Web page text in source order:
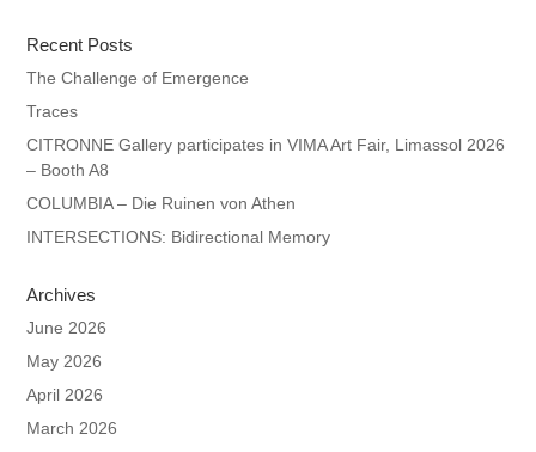
Recent Posts
The Challenge of Emergence
Traces
CITRONNE Gallery participates in VIMA Art Fair, Limassol 2026
– Booth A8
COLUMBIA – Die Ruinen von Athen
INTERSECTIONS: Bidirectional Memory
Archives
June 2026
May 2026
April 2026
March 2026